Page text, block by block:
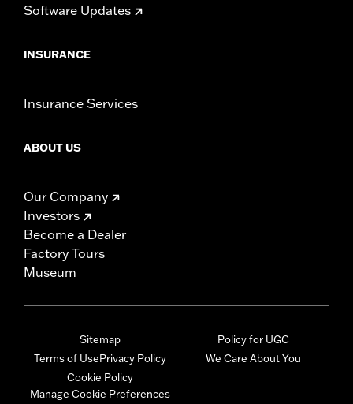
Software Updates
INSURANCE
Insurance Services
ABOUT US
Our Company
Investors
Become a Dealer
Factory Tours
Museum
Sitemap
Terms of UsePrivacy Policy
Cookie Policy
Manage Cookie Preferences
Policy for UGC
We Care About You